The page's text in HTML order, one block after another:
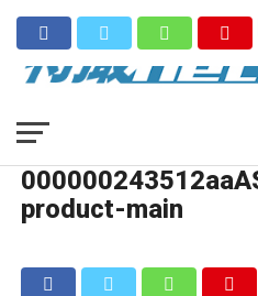
product-main